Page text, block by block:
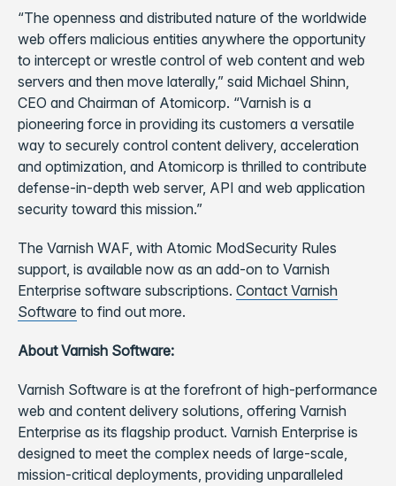
“The openness and distributed nature of the worldwide
web offers malicious entities anywhere the opportunity
to intercept or wrestle control of web content and web
servers and then move laterally,” said Michael Shinn,
CEO and Chairman of Atomicorp. “Varnish is a
pioneering force in providing its customers a versatile
way to securely control content delivery, acceleration
and optimization, and Atomicorp is thrilled to contribute
defense-in-depth web server, API and web application
security toward this mission.”
The Varnish WAF, with Atomic ModSecurity Rules
support, is available now as an add-on to Varnish
Enterprise software subscriptions. Contact Varnish
Software to find out more.
About Varnish Software:
Varnish Software is at the forefront of high-performance
web and content delivery solutions, offering Varnish
Enterprise as its flagship product. Varnish Enterprise is
designed to meet the complex needs of large-scale,
mission-critical deployments, providing unparalleled